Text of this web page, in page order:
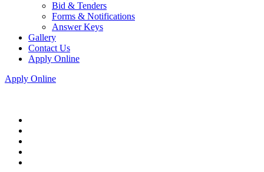
Bid & Tenders
Forms & Notifications
Answer Keys
Gallery
Contact Us
Apply Online
Apply Online